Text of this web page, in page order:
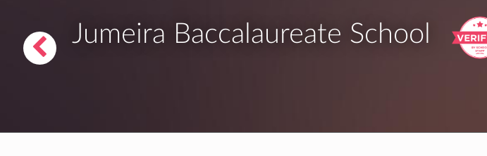
Jumeira Baccalaureate School